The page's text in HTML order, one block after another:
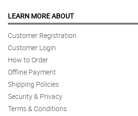
LEARN MORE ABOUT
Customer Registration
Customer Login
How to Order
Offline Payment
Shipping Policies
Security & Privacy
Terms & Conditions